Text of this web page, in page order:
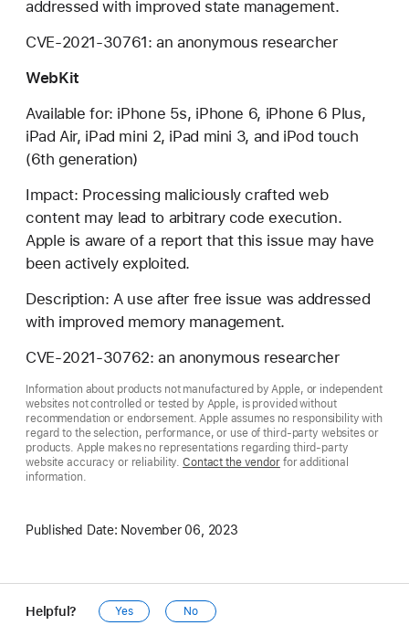
addressed with improved state management.
CVE-2021-30761: an anonymous researcher
WebKit
Available for: iPhone 5s, iPhone 6, iPhone 6 Plus,
iPad Air, iPad mini 2, iPad mini 3, and iPod touch
(6th generation)
Impact: Processing maliciously crafted web
content may lead to arbitrary code execution.
Apple is aware of a report that this issue may have
been actively exploited.
Description: A use after free issue was addressed
with improved memory management.
CVE-2021-30762: an anonymous researcher
Information about products not manufactured by Apple, or independent
websites not controlled or tested by Apple, is provided without
recommendation or endorsement. Apple assumes no responsibility with
regard to the selection, performance, or use of third-party websites or
products. Apple makes no representations regarding third-party
website accuracy or reliability.Contact the vendorfor additional
information.
Published Date: November 06, 2023
Helpful? Yes No